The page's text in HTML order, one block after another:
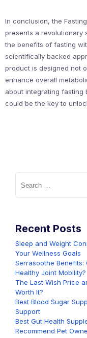
In conclusion, the
presents a revolutionary
the benefits of fasting
scientifically backed
product is designed not
enhance overall
about integrating fasting
could be the key to
Search
for:
Recent Posts
Sleep and Weight
Your Wellness Goals
Serrasoothe Benefits:
Healthy Joint Mobility?
The Last Wish Price
Worth It?
Best Blood Sugar
Support
Best Gut Health
Recommend Pet